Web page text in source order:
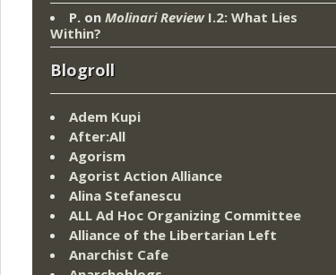
P. on Molinari ReviewI.2: What Lies
Within?
Blogroll
Adem Kupi
After:All
Agorism
Agorist Action Alliance
Alina Stefanescu
ALL Ad Hoc Organizing Committee
Alliance of the Libertarian Left
Anarchist Cafe